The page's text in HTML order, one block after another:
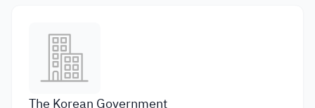
The Korean Government